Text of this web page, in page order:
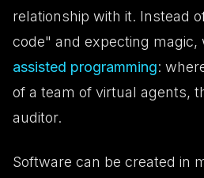
relationship with it. Instead
code" and expecting magic,
assisted programming:
of a team of virtual agents,
auditor.
Software can be created in